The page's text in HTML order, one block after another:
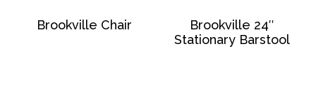
Brookville Chair
Brookville 24″
Stationary Barstool